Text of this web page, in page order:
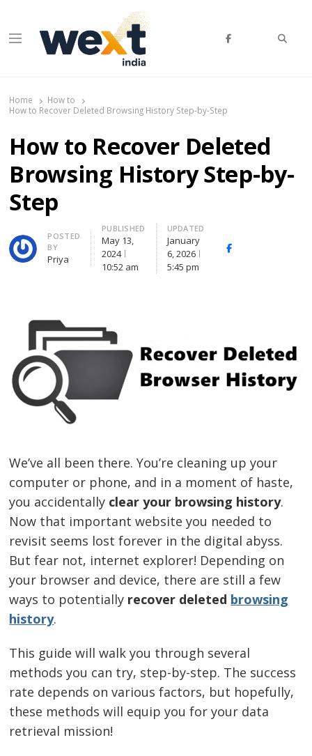
Menu
Home
How to
How to Recover Deleted Browsing History Step-by-Step
How to Recover Deleted
Browsing History Step-by-
Step
Author
POSTED
BY
Priya
PUBLISHED
May 13,
2024
10:52 am
UPDATED
January
6, 2026
5:45 pm
Facebook
We’ve all been there. You’re cleaning up your
computer or phone, and in a moment of haste,
you accidentally clear your browsing history.
Now that important website you needed to
revisit seems lost forever in the digital abyss.
But fear not, internet explorer! Depending on
your browser and device, there are still a few
ways to potentially recover deleted browsing
history.
This guide will walk you through several
methods you can try, step-by-step. The success
rate depends on various factors, but hopefully,
these methods will equip you for your data
retrieval mission!